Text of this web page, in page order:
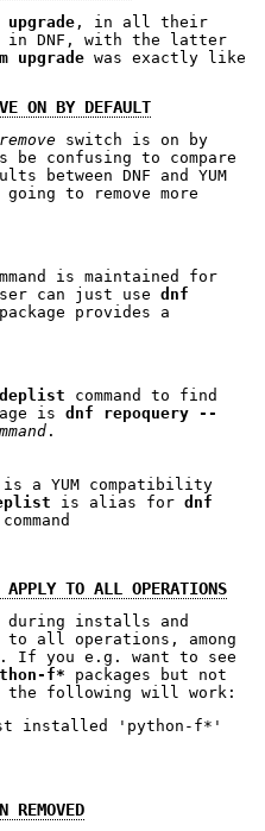
, in all their
in DNF, with the latter
upgrade was exactly like
ON BY DEFAULT
switch is on by
confusing to compare
between DNF and YUM
to remove more
is maintained for
can just use dnf
provides a
deplist command to find
is dnf repoquery --
.
a YUM compatibility
is alias for dnf
command
APPLY TO ALL OPERATIONS
during installs and
to all operations, among
If you e.g. want to see
f* packages but not
the following will work:
REMOVED